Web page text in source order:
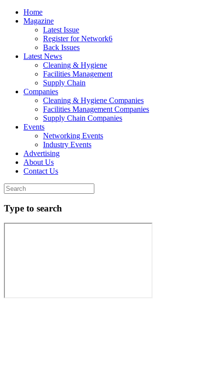
Home
Magazine
Latest Issue
Register for Network6
Back Issues
Latest News
Cleaning & Hygiene
Facilities Management
Supply Chain
Companies
Cleaning & Hygiene Companies
Facilities Management Companies
Supply Chain Companies
Events
Networking Events
Industry Events
Advertising
About Us
Contact Us
Type to search